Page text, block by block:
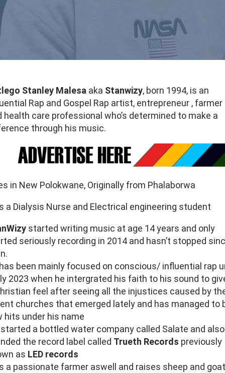
Stanley Malesa aka Stanwizy, born 1994, is an
Rap and Gospel Rap artist, entrepreneur , farmer
health care professional who’s determined to make a
through his music.
in New Polokwane, Originally from Phalaborwa
a Dialysis Nurse and Electrical engineering student
started writing music at age 14 years and only
seriously recording in 2014 and hasn’t stopped
been mainly focused on conscious/ influential rap
2023 when he intergrated his faith to his sound to
feel after seeing all the injustices caused by
churches that emerged lately and has managed to
hits under his name
a bottled water company called Salate and also
the record label called Trueth Records previously
as LED records
a passionate farmer aswell and raises sheep and